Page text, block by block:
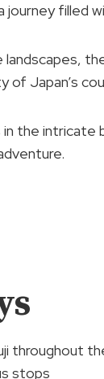
filled
Japan’s
the
throughout
stops